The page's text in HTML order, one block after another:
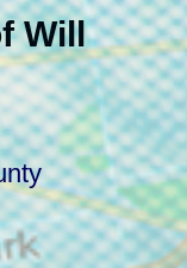
Will